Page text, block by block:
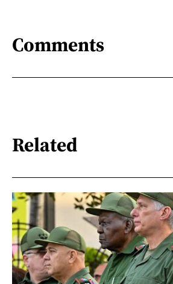
Comments
Related